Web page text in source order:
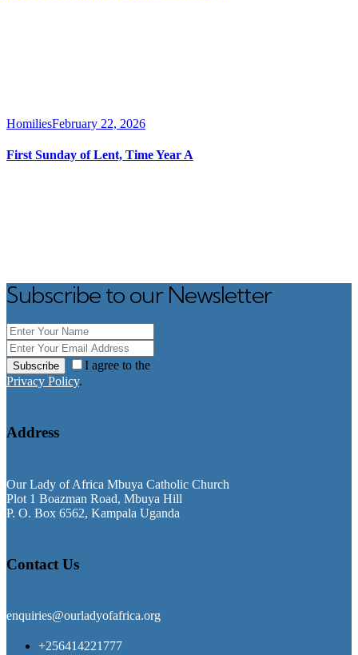
HomiliesFebruary 22, 2026
First Sunday of Lent, Time Year A
Subscribe to our Newsletter
Subscribe
I agree to the
Privacy Policy.
Address
Our Lady of Africa Mbuya Catholic Church
Plot 1 Boazman Road, Mbuya Hill
P. O. Box 6562, Kampala Uganda
Contact Us
enquiries@ourladyofafrica.org
+256414221777